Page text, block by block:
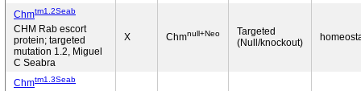
Chmtm1.2Seab
CHM Rab escort
protein; targeted
mutation 1.2, Miguel
C Seabra
X Chmnull+Neo
Targeted
(Null/knockout)
Chmtm1.3Seab